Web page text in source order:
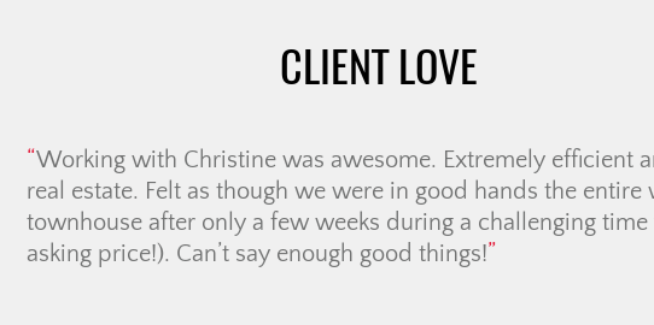
CLIENT LOVE
answering our numerous questions and setting the
upheld her promise to work with our timeline. If there was
answer immediately, […]